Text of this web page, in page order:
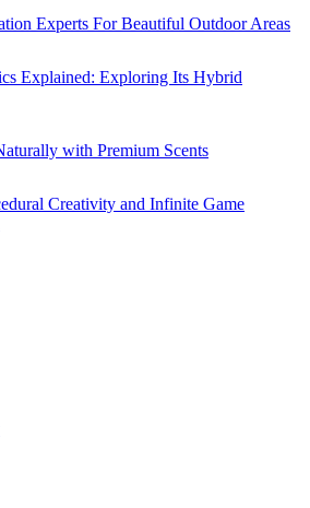
Experts For Beautiful Outdoor Areas
Explained: Exploring Its Hybrid
with Premium Scents
Creativity and Infinite Game